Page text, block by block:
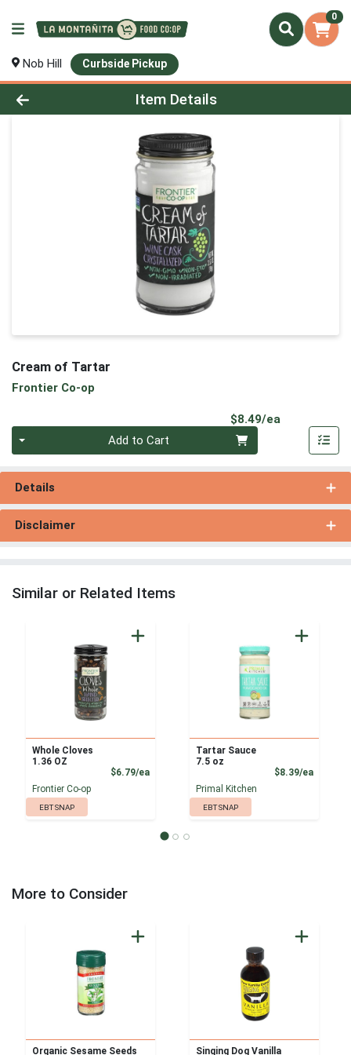
0
Nob Hill Curbside Pickup
Product Details Page
Item Details
Cream of Tartar
Frontier Co-op
$8.49/ea
Add to Cart
Details
Disclaimer
Similar or Related Items
Whole Cloves
1.36 OZ
$6.79/eaProduct Price
Frontier Co-op
EBT SNAP
Tartar Sauce
7.5 oz
$8.39/ea
Primal Kitchen
EBT SNAP
More to Consider
Organic Sesame Seeds Singing Dog Vanilla